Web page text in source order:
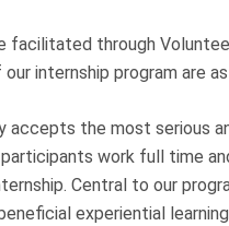
facilitated through
internship program are
accepts the most serious
work full time
Central to our
experiential